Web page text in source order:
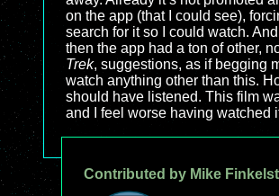
on the app (that I could see),
search for it so I could watch.
then the app had a ton of other,
Trek, suggestions, as if begging
watch anything other than this.
should have listened. This film
and I feel worse having watched
Contributed by Mike